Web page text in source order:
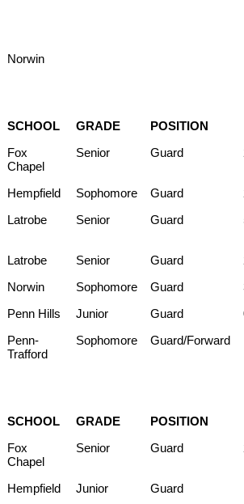
Norwin
SCHOOL GRADE POSITION
Fox
Chapel
Senior Guard
Hempfield Sophomore Guard
Latrobe Senior Guard
Latrobe Senior Guard
Norwin Sophomore Guard
Penn Hills Junior Guard
Penn-
Trafford
Sophomore Guard/Forward
SCHOOL GRADE POSITION
Fox
Chapel
Senior Guard
Hempfield Junior Guard